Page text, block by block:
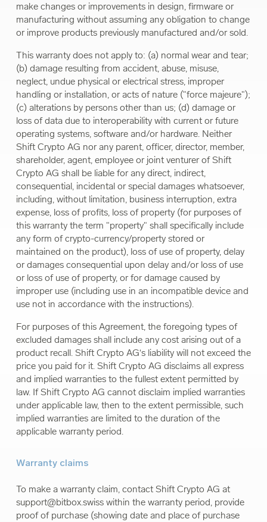
make changes or improvements in design, firmware or
manufacturing without assuming any obligation to change
or improve products previously manufactured and/or sold.
This warranty does not apply to: (a) normal wear and tear;
(b) damage resulting from accident, abuse, misuse,
neglect, undue physical or electrical stress, improper
handling or installation, or acts of nature ("force majeure");
(c) alterations by persons other than us; (d) damage or
loss of data due to interoperability with current or future
operating systems, software and/or hardware. Neither
Shift Crypto AG nor any parent, officer, director, member,
shareholder, agent, employee or joint venturer of Shift
Crypto AG shall be liable for any direct, indirect,
consequential, incidental or special damages whatsoever,
including, without limitation, business interruption, extra
expense, loss of profits, loss of property (for purposes of
this warranty the term "property" shall specifically include
any form of crypto-currency/property stored or
maintained on the product), loss of use of property, delay
or damages consequential upon delay and/or loss of use
or loss of use of property, or for damage caused by
improper use (including use in an incompatible device and
use not in accordance with the instructions).
For purposes of this Agreement, the foregoing types of
excluded damages shall include any cost arising out of a
product recall. Shift Crypto AG‘s liability will not exceed the
price you paid for it. Shift Crypto AG disclaims all express
and implied warranties to the fullest extent permitted by
law. If Shift Crypto AG cannot disclaim implied warranties
under applicable law, then to the extent permissible, such
implied warranties are limited to the duration of the
applicable warranty period.
Warranty claims
To make a warranty claim, contact Shift Crypto AG at
support@bitbox.swisswithin the warranty period, provide
proof of purchase (showing date and place of purchase